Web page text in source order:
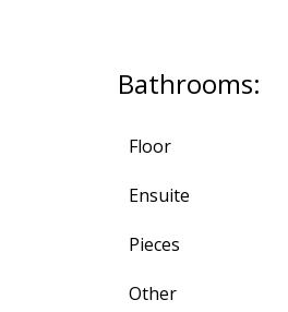
Bathrooms:
Floor
Ensuite
Pieces
Other